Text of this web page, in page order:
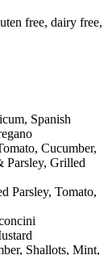
free, dairy free,
Spanish
Cucumber,
Parsley, Grilled
Parsley, Tomato,
Shallots, Mint,